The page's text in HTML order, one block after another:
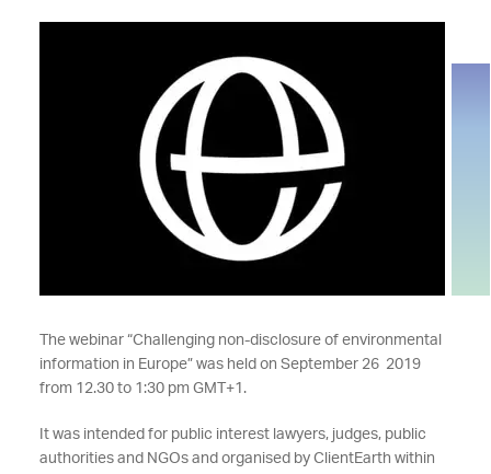
The webinar “Challenging non-disclosure of environmental
information in Europe” was held on September 26 2019
from 12.30 to 1:30 pm GMT+1.
It was intended for public interest lawyers, judges, public
authorities and NGOs and organised by ClientEarth within